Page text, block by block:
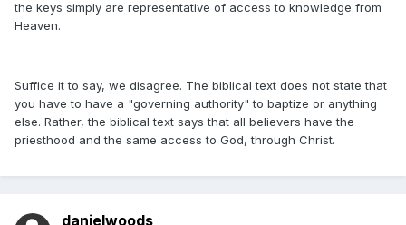
the keys simply are representative of access to knowledge from
Heaven.
Suffice it to say, we disagree. The biblical text does not state that
you have to have a "governing authority" to baptize or anything
else. Rather, the biblical text says that all believers have the
priesthood and the same access to God, through Christ.
danielwoods